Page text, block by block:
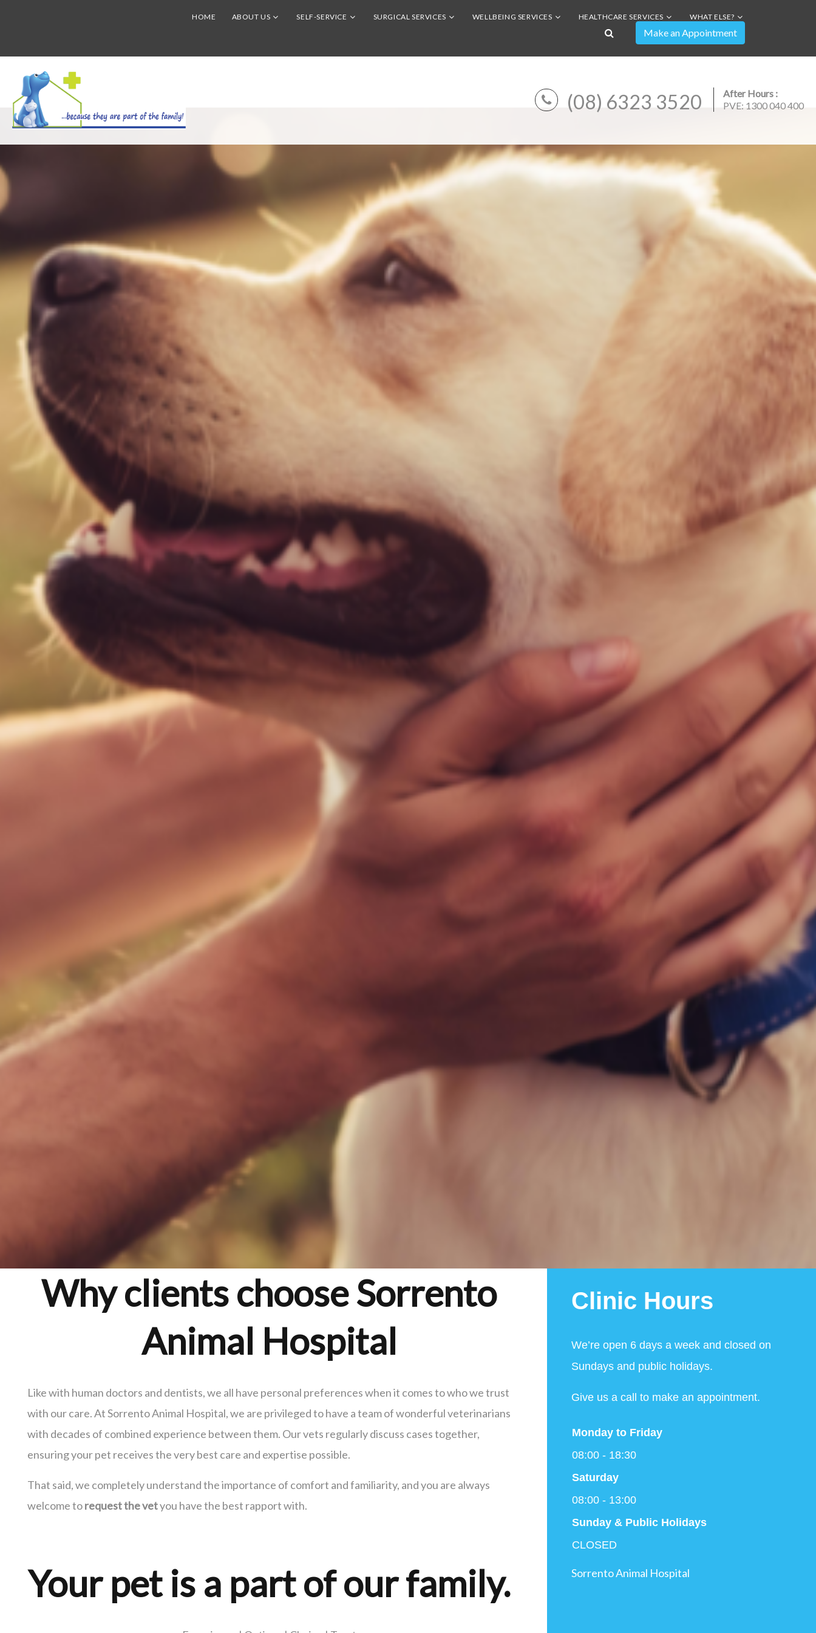
HOME ABOUT US SELF-SERVICE SURGICAL SERVICES WELLBEING SERVICES HEALTHCARE SERVICES WHAT ELSE?
(08) 6323 3520
After Hours :
PVE: 1300 040 400
Why clients choose Sorrento
Animal Hospital
Like with human doctors and dentists, we all have personal preferences when it comes to who we trust
with our care. At Sorrento Animal Hospital, we are privileged to have a team of wonderful veterinarians
with decades of combined experience between them. Our vets regularly discuss cases together,
ensuring your pet receives the very best care and expertise possible.
That said, we completely understand the importance of comfort and familiarity, and you are always
welcome torequest the vetyou have the best rapport with.
Your pet is a part of our family.
Clinic Hours
We’re open 6 days a week and closed on
Sundays and public holidays.
Give us a call to make an appointment.
Monday to Friday
08:00 - 18:30
Saturday
08:00 - 13:00
Sunday & Public Holidays
CLOSED
Sorrento Animal Hospital